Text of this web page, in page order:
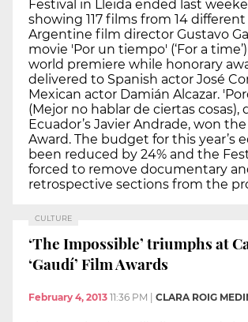
Festival in Lleida ended last
showing 117 films from 14
Argentine film director Gustavo
movie 'Por un tiempo' (‘For a
world premiere while honorary
delivered to Spanish actor José
Mexican actor Damián Alcazar.
(Mejor no hablar de ciertas cosas),
Ecuador’s Javier Andrade, won
Award. The budget for this year’s
been reduced by 24% and the
forced to remove documentary
retrospective sections from the
CULTURE
‘The Impossible’ triumphs at
‘Gaudí’ Film Awards
February 4, 2013 11:36 PM CLARA ROIG